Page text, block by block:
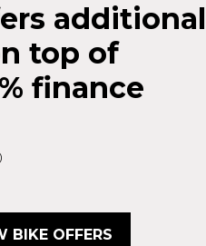
additional
top of
finance
BIKE OFFERS